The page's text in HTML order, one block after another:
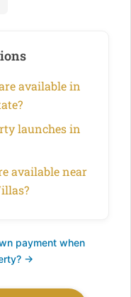
available in
launches in
available near
payment when
→